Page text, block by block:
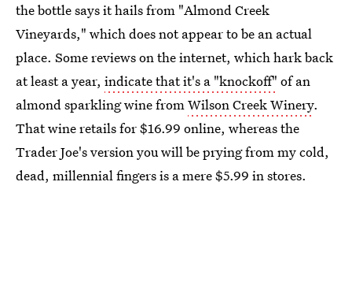
the bottle says it hails from "Almond Creek
Vineyards," which does not appear to be an actual
place. Some reviews on the internet, which hark back
at least a year, indicate that it's a "knockoff" of an
almond sparkling wine fromWilson Creek Winery.
That wine retails for $16.99 online, whereas the
Trader Joe's version you will be prying from my cold,
dead, millennial fingers is a mere $5.99 in stores.